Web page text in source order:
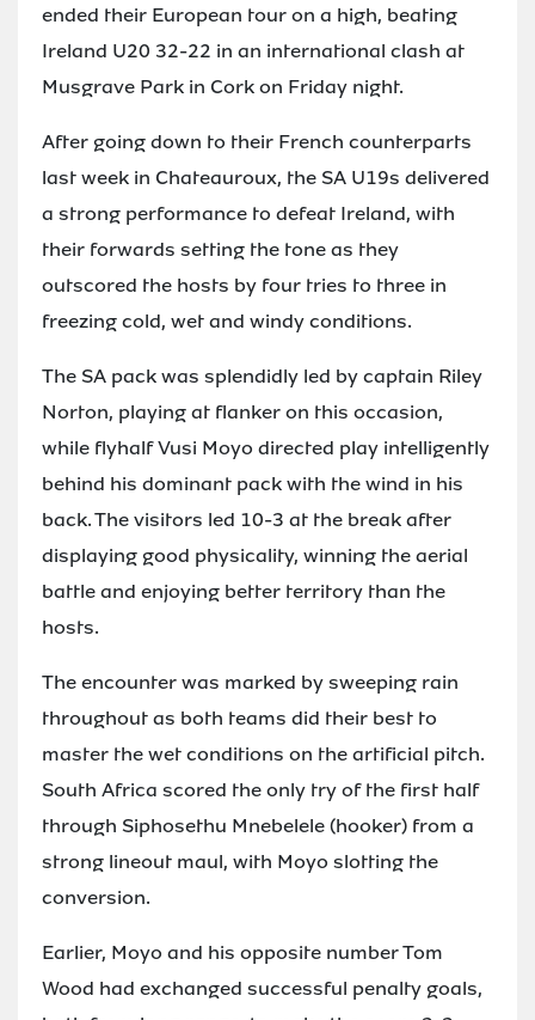
ended their European tour on a high, beating
Ireland U20 32-22 in an international clash at
Musgrave Park in Cork on Friday night.
After going down to their French counterparts
last week in Chateauroux, the SA U19s delivered
a strong performance to defeat Ireland, with
their forwards setting the tone as they
outscored the hosts by four tries to three in
freezing cold, wet and windy conditions.
The SA pack was splendidly led by captain Riley
Norton, playing at flanker on this occasion,
while flyhalf Vusi Moyo directed play intelligently
behind his dominant pack with the wind in his
back. The visitors led 10-3 at the break after
displaying good physicality, winning the aerial
battle and enjoying better territory than the
hosts.
The encounter was marked by sweeping rain
throughout as both teams did their best to
master the wet conditions on the artificial pitch.
South Africa scored the only try of the first half
through Siphosethu Mnebelele (hooker) from a
strong lineout maul, with Moyo slotting the
conversion.
Earlier, Moyo and his opposite number Tom
Wood had exchanged successful penalty goals,